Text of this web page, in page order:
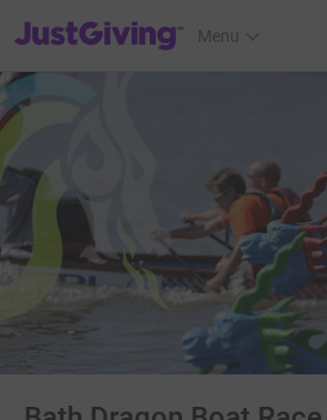
JustGiving’s homepage
Menu